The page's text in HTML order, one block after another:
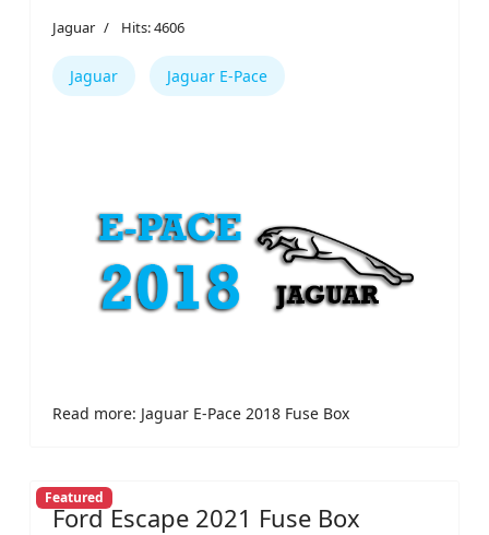
Jaguar Hits: 4606
Jaguar Jaguar E-Pace
Read more: Jaguar E-Pace 2018 Fuse Box
Featured
Ford Escape 2021 Fuse Box